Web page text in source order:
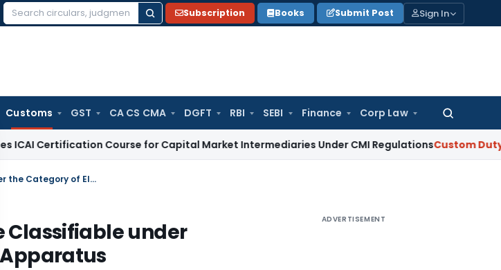
Search
Subscription Books Submit Post Sign In
Customs GST CA CS CMA DGFT RBI SEBI Finance Corp Law
Search
Certification Course for Capital Market Intermediaries Under CMI RegulationsCustom Duty CBIC
Kronos 4500 Touch ID Terminal Chips are Classifiable under the Category of Electrical Machines and Apparatus
Classifiable under
ADVERTISEMENT